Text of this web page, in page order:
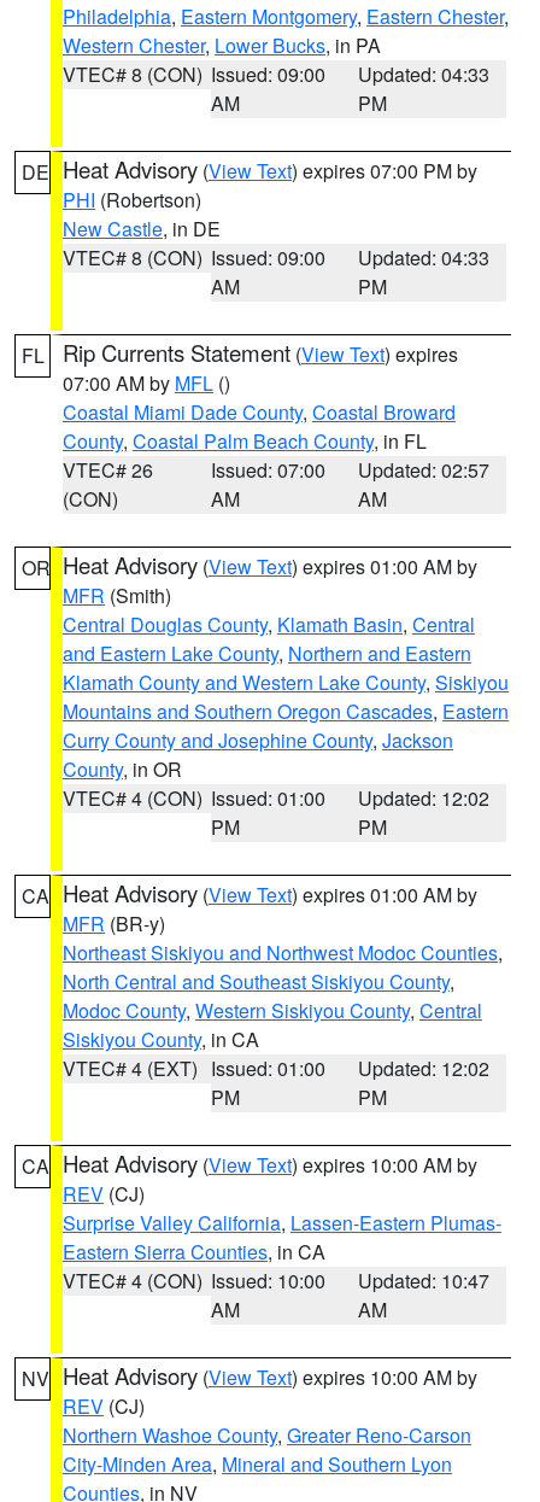
Philadelphia, Eastern Montgomery, Eastern Chester,
Western Chester, Lower Bucks, in PA
VTEC# 8 (CON) Issued: 09:00
AM
Updated: 04:33
PM
DE Heat Advisory (View Text) expires 07:00 PM by
PHI (Robertson)
New Castle, in DE
VTEC# 8 (CON) Issued: 09:00
AM
Updated: 04:33
PM
FL Rip Currents Statement (View Text) expires
07:00 AM by MFL ()
Coastal Miami Dade County, Coastal Broward
County, Coastal Palm Beach County, in FL
VTEC# 26
(CON)
Issued: 07:00
AM
Updated: 02:57
AM
OR Heat Advisory (View Text) expires 01:00 AM by
MFR (Smith)
Central Douglas County, Klamath Basin, Central
and Eastern Lake County, Northern and Eastern
Klamath County and Western Lake County, Siskiyou
Mountains and Southern Oregon Cascades, Eastern
Curry County and Josephine County, Jackson
County, in OR
VTEC# 4 (CON) Issued: 01:00
PM
Updated: 12:02
PM
CA Heat Advisory (View Text) expires 01:00 AM by
MFR (BR-y)
Northeast Siskiyou and Northwest Modoc Counties,
North Central and Southeast Siskiyou County,
Modoc County, Western Siskiyou County, Central
Siskiyou County, in CA
VTEC# 4 (EXT) Issued: 01:00
PM
Updated: 12:02
PM
CA Heat Advisory (View Text) expires 10:00 AM by
REV (CJ)
Surprise Valley California, Lassen-Eastern Plumas-
Eastern Sierra Counties, in CA
VTEC# 4 (CON) Issued: 10:00
AM
Updated: 10:47
AM
NV Heat Advisory (View Text) expires 10:00 AM by
REV (CJ)
Northern Washoe County, Greater Reno-Carson
City-Minden Area, Mineral and Southern Lyon
Counties, in NV